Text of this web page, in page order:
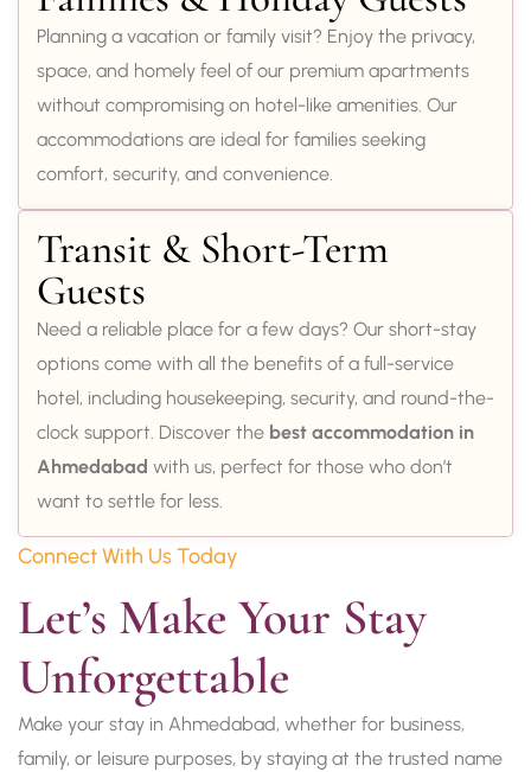
Planning a vacation or family visit? Enjoy the privacy,
space, and homely feel of our premium apartments
without compromising on hotel-like amenities. Our
accommodations are ideal for families seeking
comfort, security, and convenience.
Transit & Short-Term
Guests
Need a reliable place for a few days? Our short-stay
options come with all the benefits of a full-service
hotel, including housekeeping, security, and round-the-
clock support. Discover the best accommodation in
Ahmedabad with us, perfect for those who don’t
want to settle for less.
Connect With Us Today
Let’s Make Your Stay
Unforgettable
Make your stay in Ahmedabad, whether for business,
family, or leisure purposes, by staying at the trusted name